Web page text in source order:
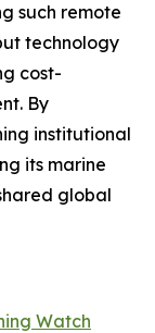
such remote
technology
cost-
By
institutional
its marine
global
Watch